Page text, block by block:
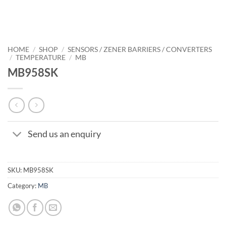
HOME / SHOP / SENSORS / ZENER BARRIERS / CONVERTERS
/ TEMPERATURE / MB
MB958SK
Send us an enquiry
SKU: MB958SK
Category: MB